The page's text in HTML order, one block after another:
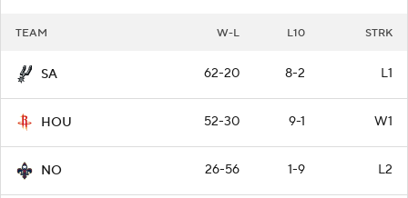
TEAM W-L L10 STRK
SA 62-20 8-2 L1
HOU 52-30 9-1 W1
NO 26-56 1-9 L2